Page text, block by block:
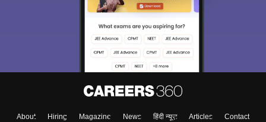
About Hiring Magazine News हिंदी न्यूज़ Articles Contact